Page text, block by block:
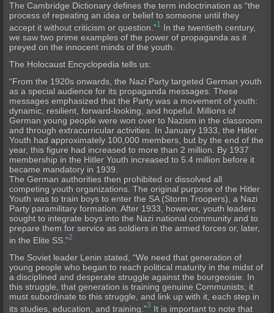
The Cambridge Dictionary defines the term indoctrination as “the
process of repeating an idea or belief to someone until they
accept it without criticism or question.”1
In the twentieth century,
we saw two prime examples of the power of propaganda as it
preyed on the innocent minds of the youth.
The Holocaust Encyclopedia tells us:
“From the 1920s onwards, the Nazi Party targeted German youth
as a special audience for its propaganda messages. These
messages emphasized that the Party was a movement of youth:
dynamic, resilient, forward-looking, and hopeful. Millions of
German young people were won over to Nazism in the classroom
and through extracurricular activities. In January 1933, the Hitler
Youth had approximately 100,000 members, but by the end of the
year, this figure had increased to more than 2 million. By 1937
membership in the Hitler Youth increased to 5.4 million before it
became mandatory in 1939.
The German authorities then prohibited or dissolved all
competing youth organizations. The original purpose of the Hitler
Youth was to train boys to enter the SA (Storm Troopers), a Nazi
Party paramilitary formation. After 1933, however, youth leaders
sought to integrate boys into the Nazi national community and to
prepare them for service as soldiers in the armed forces or, later,
in the Elite SS.”2
The Soviet leader Lenin stated, “We need that generation of
young people who began to reach political maturity in the midst of
a disciplined and desperate struggle against the bourgeoisie. In
this struggle, that generation is training genuine Communists; it
must subordinate to this struggle, and link up with it, each step in
its studies, education, and training.”3 It is important to note that